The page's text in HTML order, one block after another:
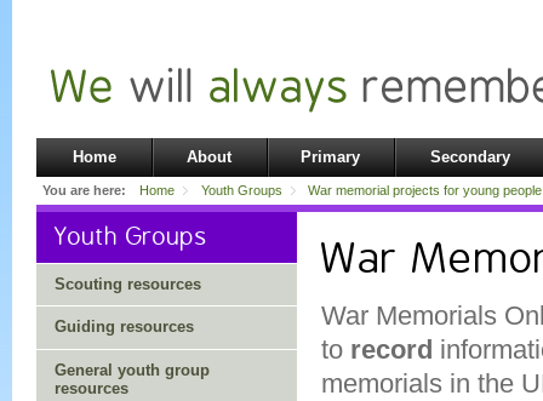
Home About Primary Secondary
You are here: Home Youth Groups War memorial projects for young people
Youth Groups
Scouting resources
Guiding resources
General youth group
resources
War
War Memorials
to record
memorials in the